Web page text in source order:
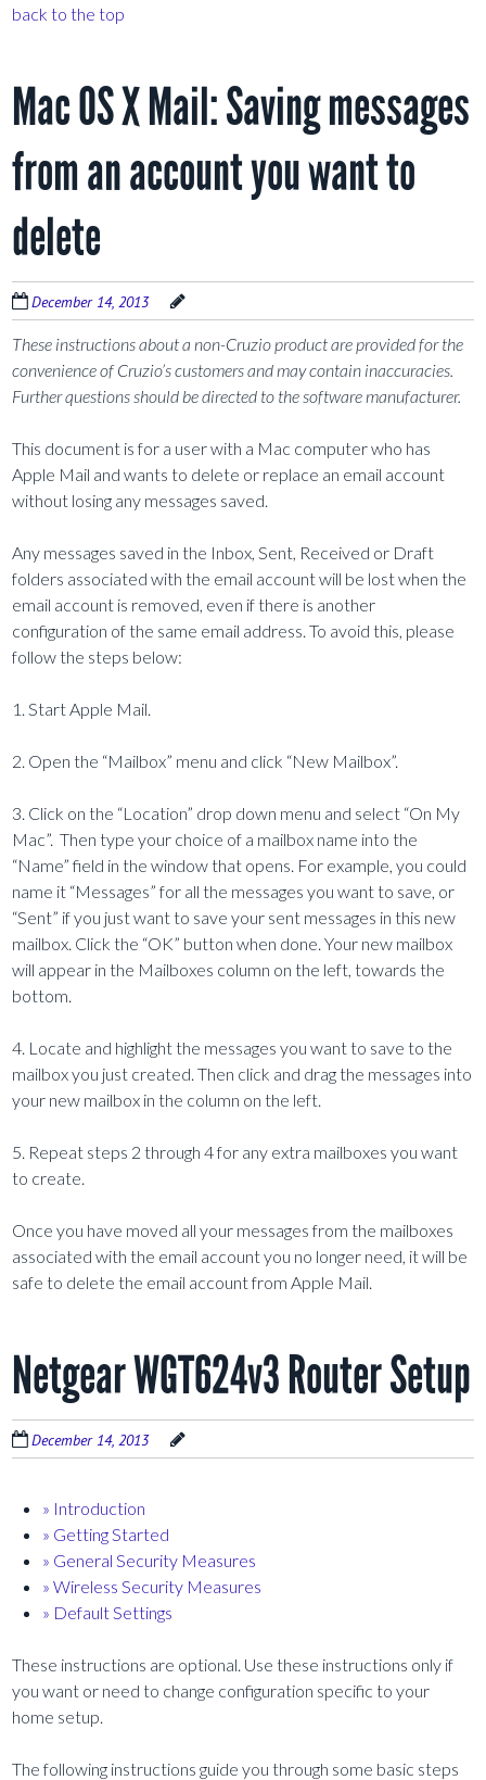
back to the top
Mac OS X Mail: Saving messages
from an account you want to
delete
December 14, 2013
These instructions about a non-Cruzio product are provided for the
convenience of Cruzio’s customers and may contain inaccuracies.
Further questions should be directed to the software manufacturer.
This document is for a user with a Mac computer who has
Apple Mail and wants to delete or replace an email account
without losing any messages saved.
Any messages saved in the Inbox, Sent, Received or Draft
folders associated with the email account will be lost when the
email account is removed, even if there is another
configuration of the same email address. To avoid this, please
follow the steps below:
1. Start Apple Mail.
2. Open the “Mailbox” menu and click “New Mailbox”.
3. Click on the “Location” drop down menu and select “On My
Mac”. Then type your choice of a mailbox name into the
“Name” field in the window that opens. For example, you could
name it “Messages” for all the messages you want to save, or
“Sent” if you just want to save your sent messages in this new
mailbox. Click the “OK” button when done. Your new mailbox
will appear in the Mailboxes column on the left, towards the
bottom.
4. Locate and highlight the messages you want to save to the
mailbox you just created. Then click and drag the messages into
your new mailbox in the column on the left.
5. Repeat steps 2 through 4 for any extra mailboxes you want
to create.
Once you have moved all your messages from the mailboxes
associated with the email account you no longer need, it will be
safe to delete the email account from Apple Mail.
Netgear WGT624v3 Router Setup
December 14, 2013
» Introduction
» Getting Started
» General Security Measures
» Wireless Security Measures
» Default Settings
These instructions are optional. Use these instructions only if
you want or need to change configuration specific to your
home setup.
The following instructions guide you through some basic steps